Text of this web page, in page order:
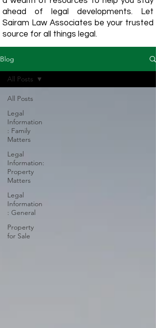
ahead of legal developments. Let
Sairam Law Associates be your trusted
source for all things legal.
Blog
All Posts
Legal
Information
: Family
Matters
Legal
Information:
Property
Matters
Legal
Information
: General
Property
for Sale
All Posts